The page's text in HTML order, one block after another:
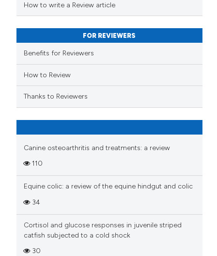
How to write a Review article
FOR REVIEWERS
Benefits for Reviewers
How to Review
Thanks to Reviewers
Canine osteoarthritis and treatments: a review
110
Equine colic: a review of the equine hindgut and colic
34
Cortisol and glucose responses in juvenile striped
catfish subjected to a cold shock
30